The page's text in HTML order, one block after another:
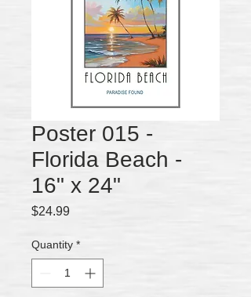
Poster 015 -
Florida Beach -
16" x 24"
$24.99Price
Quantity *